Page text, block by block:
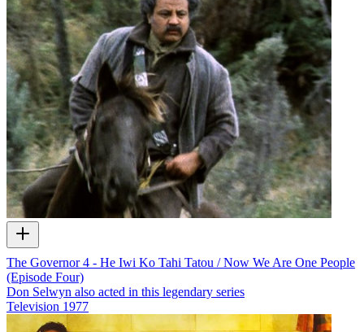
The Governor 4 - He Iwi Ko Tahi Tatou / Now We Are One People
(Episode Four)
Don Selwyn also acted in this legendary series
Television 1977